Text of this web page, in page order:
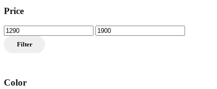
Price
Min
price
Max
price
Filter
Color